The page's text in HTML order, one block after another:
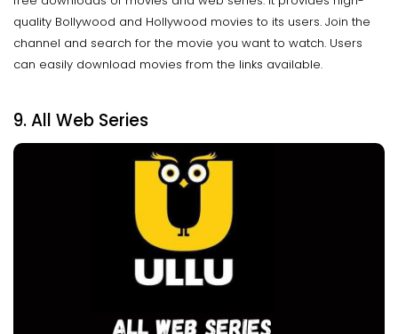
quality Bollywood and Hollywood movies to its users. Join the
channel and search for the movie you want to watch. Users
can easily download movies from the links available.
9. All Web Series